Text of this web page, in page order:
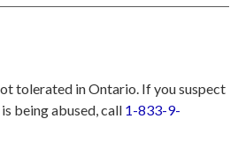
tolerated in Ontario. If you suspect
being abused, call 1-833-9-